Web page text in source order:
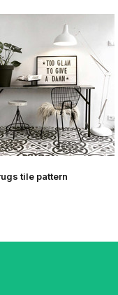
tile pattern